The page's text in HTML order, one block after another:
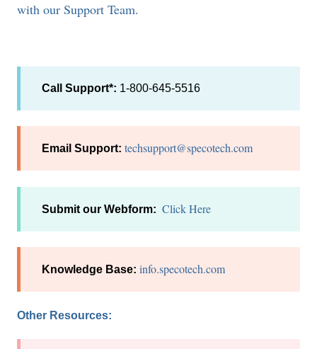
with our Support Team.
Call Support*: 1-800-645-5516
Email Support: techsupport@specotech.com
Submit our Webform: Click Here
Knowledge Base: info.specotech.com
Other Resources: